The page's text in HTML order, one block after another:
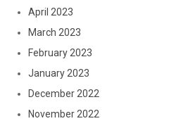
April 2023
March 2023
February 2023
January 2023
December 2022
November 2022